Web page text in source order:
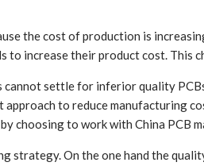
the cost of production is
increase their product cost. This
settle for inferior quality
to reduce manufacturing
choosing to work with China PCB
On the one hand the